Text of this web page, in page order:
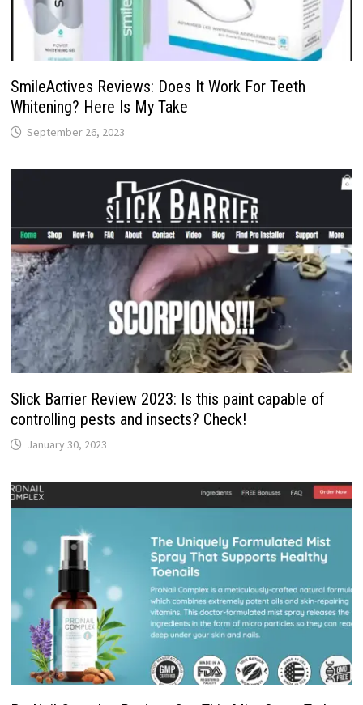
SmileActives Reviews: Does It Work For Teeth
Whitening? Here Is My Take
September 26, 2023
Slick Barrier Review 2023: Is this paint capable of
controlling pests and insects? Check!
January 30, 2023